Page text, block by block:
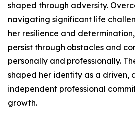
shaped through adversity.
navigating significant life
her resilience and
persist through obstacles and
personally and professionally.
shaped her identity as a driven,
independent professional
growth.